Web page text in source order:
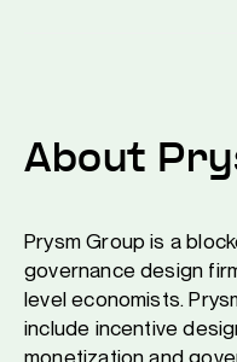
About
Prysm Group is a
governance design
level economists.
include incentive
monetization and